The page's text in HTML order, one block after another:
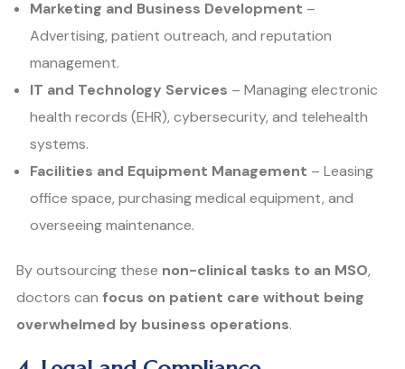
Marketing and Business Development –
Advertising, patient outreach, and reputation
management.
IT and Technology Services – Managing electronic
health records (EHR), cybersecurity, and telehealth
systems.
Facilities and Equipment Management – Leasing
office space, purchasing medical equipment, and
overseeing maintenance.
By outsourcing these non-clinical tasks to an MSO,
doctors can focus on patient care without being
overwhelmed by business operations.